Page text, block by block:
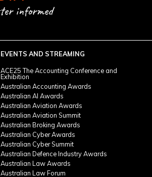
EVENTS AND STREAMING
ACE25 The Accounting Conference and
Exhibition
Australian Accounting Awards
Australian AI Awards
Australian Aviation Awards
Australian Aviation Summit
Australian Broking Awards
Australian Cyber Awards
Australian Cyber Summit
Australian Defence Industry Awards
Australian Law Awards
Australian Law Forum